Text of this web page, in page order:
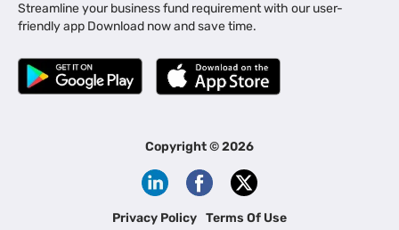
Business Loan in Kerala | Business Loan in Bengaluru |
Business Loan for Manufacturers | Business Loan in Delhi
Business Loan for Machinery Purchase |
|
Business Loans for Women Entrepreneurs
Channel Financing
Streamline your business fund requirement with our user-
friendly app Download now and save time.
Copyright ©2026
Privacy Policy Terms Of Use